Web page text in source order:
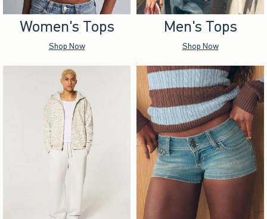
Women's Tops
Shop Now
Men's Tops
Shop Now